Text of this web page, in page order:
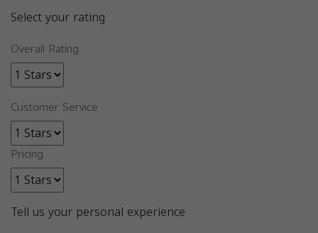
Select your rating
Overall Rating
Customer Service
Pricing
Tell us your personal experience